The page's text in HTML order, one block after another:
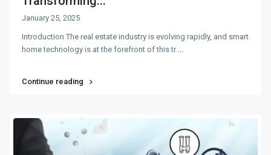
January 25, 2025
Introduction The real estate industry is evolving rapidly, and smart
home technology is at the forefront of this tr ...
Continue reading